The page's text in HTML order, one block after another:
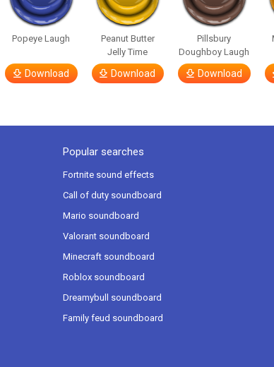
Popeye Laugh
Download
Peanut Butter
Jelly Time
Download
Pillsbury
Doughboy Laugh
Download
Popular searches
Fortnite sound effects
Call of duty soundboard
Mario soundboard
Valorant soundboard
Minecraft soundboard
Roblox soundboard
Dreamybull soundboard
Family feud soundboard